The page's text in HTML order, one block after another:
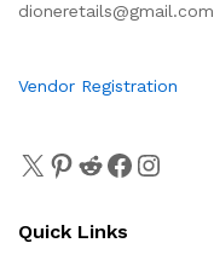
dioneretails@gmail.com
Vendor Registration
Quick Links